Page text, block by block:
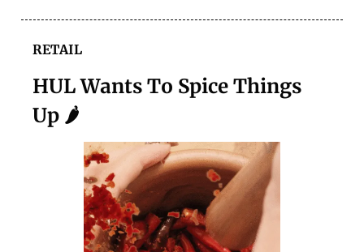
RETAIL
HUL Wants To Spice Things
Up 🌶